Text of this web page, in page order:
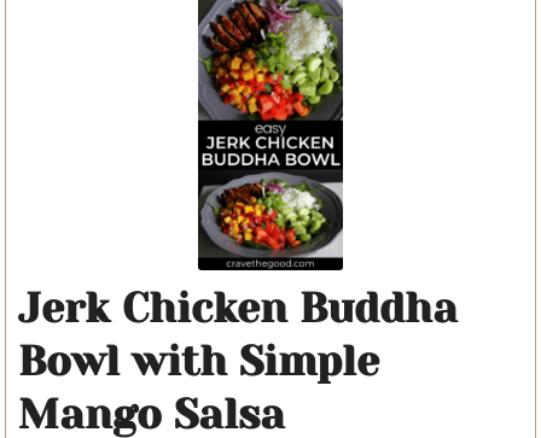
Jerk Chicken Buddha
Bowl with Simple
Mango Salsa